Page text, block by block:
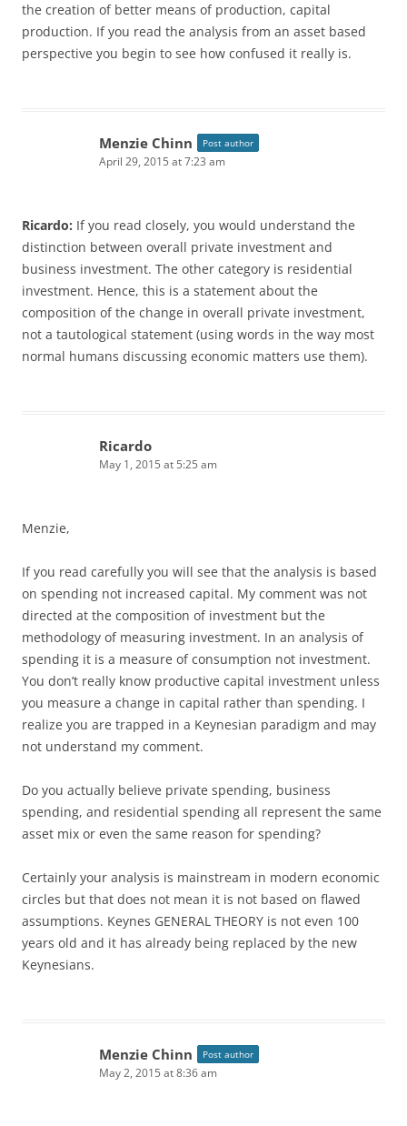
the creation of better means of production, capital
production. If you read the analysis from an asset based
perspective you begin to see how confused it really is.
Menzie Chinn Post author
April 29, 2015 at 7:23 am
Ricardo: If you read closely, you would understand the
distinction between overall private investment and
business investment. The other category is residential
investment. Hence, this is a statement about the
composition of the change in overall private investment,
not a tautological statement (using words in the way most
normal humans discussing economic matters use them).
Ricardo
May 1, 2015 at 5:25 am
Menzie,
If you read carefully you will see that the analysis is based
on spending not increased capital. My comment was not
directed at the composition of investment but the
methodology of measuring investment. In an analysis of
spending it is a measure of consumption not investment.
You don’t really know productive capital investment unless
you measure a change in capital rather than spending. I
realize you are trapped in a Keynesian paradigm and may
not understand my comment.
Do you actually believe private spending, business
spending, and residential spending all represent the same
asset mix or even the same reason for spending?
Certainly your analysis is mainstream in modern economic
circles but that does not mean it is not based on flawed
assumptions. Keynes GENERAL THEORY is not even 100
years old and it has already being replaced by the new
Keynesians.
Menzie Chinn Post author
May 2, 2015 at 8:36 am